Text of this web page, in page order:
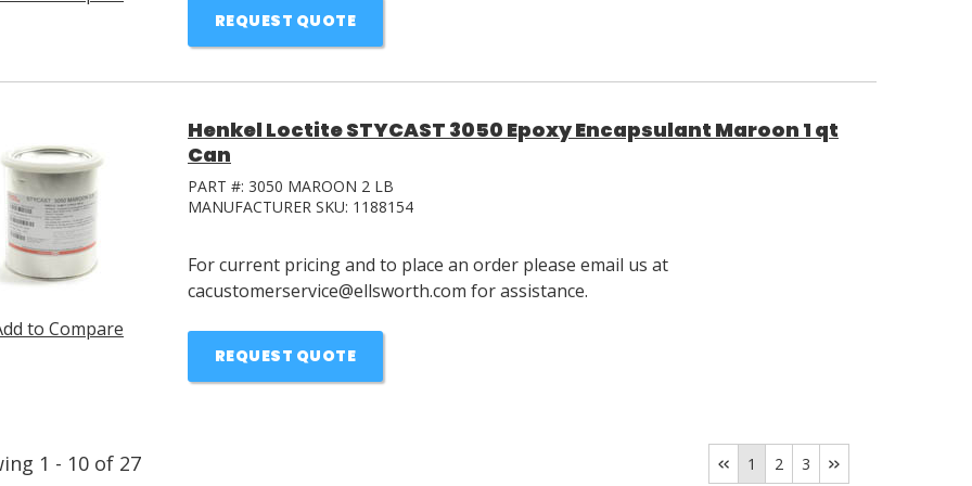
REQUEST QUOTE
to Compare
Henkel Loctite STYCAST 3050 Epoxy Encapsulant Maroon 1 qt
Can
PART #: 3050 MAROON 2 LB
MANUFACTURER SKU: 1188154
For current pricing and to place an order please email us at
cacustomerservice@ellsworth.com for assistance.
REQUEST QUOTE
1 - 10 of 27 1 2 3